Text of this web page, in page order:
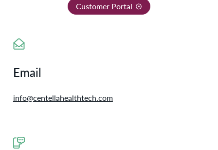
Customer Portal
Email
info@centellahealthtech.com